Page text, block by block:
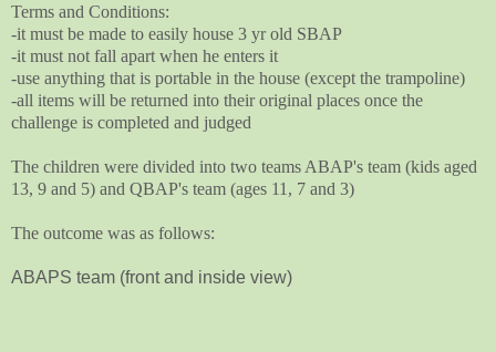
Terms and Conditions:
-it must be made to easily house 3 yr old SBAP
-it must not fall apart when he enters it
-use anything that is portable in the house (except the trampoline)
-all items will be returned into their original places once the
challenge is completed and judged
The children were divided into two teams ABAP's team (kids aged
13, 9 and 5) and QBAP's team (ages 11, 7 and 3)
The outcome was as follows:
ABAPS team (front and inside view)